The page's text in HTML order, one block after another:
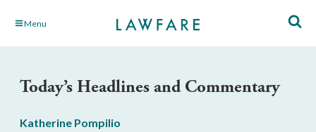
Skip Menu
Today’s Headlines and Commentary
Katherine Pompilio